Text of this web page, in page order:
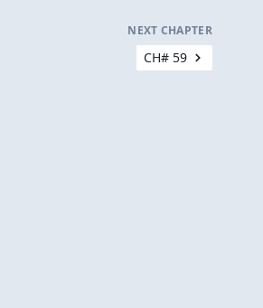
NEXT CHAPTER
CH# 59